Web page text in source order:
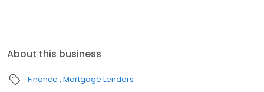
About this business
Finance Mortgage Lenders